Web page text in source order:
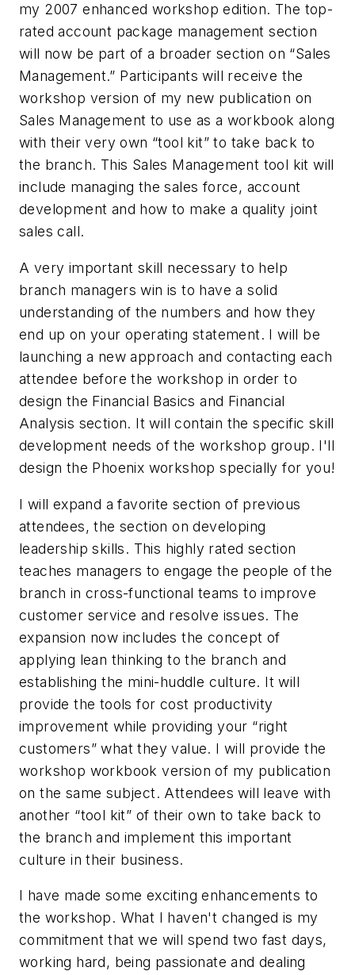
my 2007 enhanced workshop edition. The top-
rated account package management section
will now be part of a broader section on “Sales
Management.” Participants will receive the
workshop version of my new publication on
Sales Management to use as a workbook along
with their very own “tool kit” to take back to
the branch. This Sales Management tool kit will
include managing the sales force, account
development and how to make a quality joint
sales call.
A very important skill necessary to help
branch managers win is to have a solid
understanding of the numbers and how they
end up on your operating statement. I will be
launching a new approach and contacting each
attendee before the workshop in order to
design the Financial Basics and Financial
Analysis section. It will contain the specific skill
development needs of the workshop group. I'll
design the Phoenix workshop specially for you!
I will expand a favorite section of previous
attendees, the section on developing
leadership skills. This highly rated section
teaches managers to engage the people of the
branch in cross-functional teams to improve
customer service and resolve issues. The
expansion now includes the concept of
applying lean thinking to the branch and
establishing the mini-huddle culture. It will
provide the tools for cost productivity
improvement while providing your “right
customers” what they value. I will provide the
workshop workbook version of my publication
on the same subject. Attendees will leave with
another “tool kit” of their own to take back to
the branch and implement this important
culture in their business.
I have made some exciting enhancements to
the workshop. What I haven't changed is my
commitment that we will spend two fast days,
working hard, being passionate and dealing